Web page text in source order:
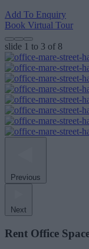
Add To Enquiry
Book Virtual Tour
slide 1 to 3 of 8
Previous
Next
Rent Office